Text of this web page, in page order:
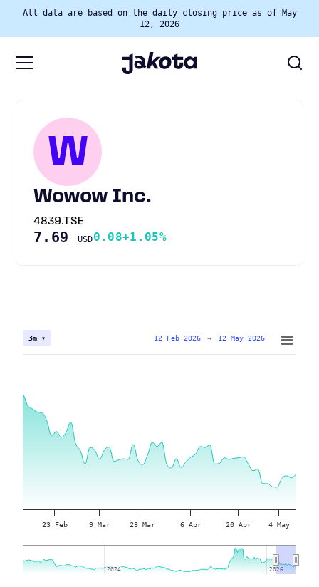
All data are based on the daily closing price as of May
12, 2026
W
Wowow Inc.
4839.TSE
7.69 USD0.08+1.05%
23 Feb 9 Mar 23 Mar 6 Apr 20 Apr 4 May
2024
2024 2026
2026
3m ▾ 12 Feb 2026 → 12 May 2026